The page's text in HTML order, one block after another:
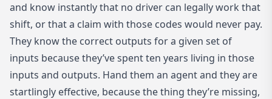
and know instantly that no driver can legally work that
shift, or that a claim with those codes would never pay.
They know the correct outputs for a given set of
inputs because they’ve spent ten years living in those
inputs and outputs. Hand them an agent and they are
startlingly effective, because the thing they’re missing,